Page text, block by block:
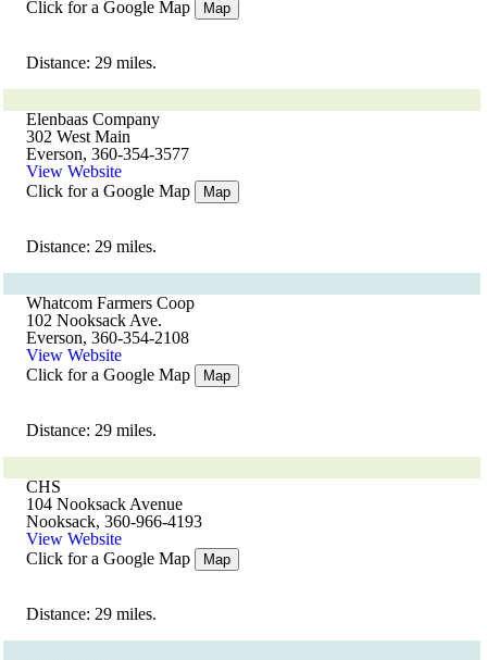
Click for a Google Map
Map
Distance: 29 miles.
Elenbaas Company
302 West Main
Everson, 360-354-3577
View Website
Click for a Google Map
Map
Distance: 29 miles.
Whatcom Farmers Coop
102 Nooksack Ave.
Everson, 360-354-2108
View Website
Click for a Google Map
Map
Distance: 29 miles.
CHS
104 Nooksack Avenue
Nooksack, 360-966-4193
View Website
Click for a Google Map
Map
Distance: 29 miles.